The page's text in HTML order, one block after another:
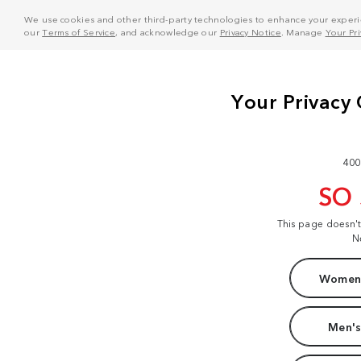
We use cookies and other third-party technologies to enhance your
ourTerms of Service, and acknowledge our Privacy Notice . Manage Your
SO
This page